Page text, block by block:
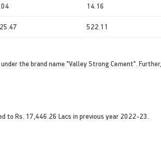
14.16
522.11
the brand name "Valley Strong Cement". Further,
to Rs. 17,446.26 Lacs in previous year 2022-23.